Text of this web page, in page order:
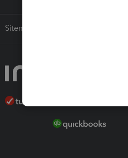
Sitemap